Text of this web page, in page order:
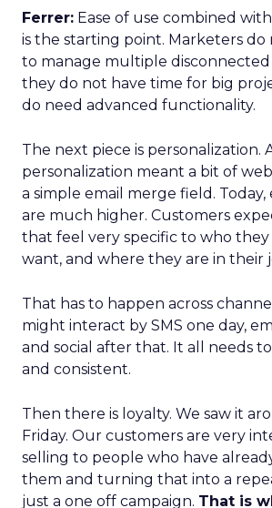
Ferrer: Ease of use combined
is the starting point. Marketers do
to manage multiple disconnected
they do not have time for big
do need advanced functionality.
The next piece is personalization.
personalization meant a bit of
a simple email merge field.
are much higher. Customers
that feel very specific to who
want, and where they are in their
That has to happen across
might interact by SMS one day,
and social after that. It all needs
and consistent.
Then there is loyalty. We saw it
Friday. Our customers are very
selling to people who have
them and turning that into a
just a one off campaign. That is